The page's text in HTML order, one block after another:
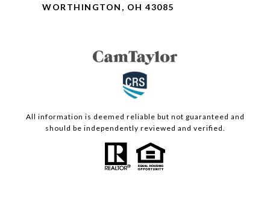
WORTHINGTON, OH 43085
All information is deemed reliable but not guaranteed and
should be independently reviewed and verified.